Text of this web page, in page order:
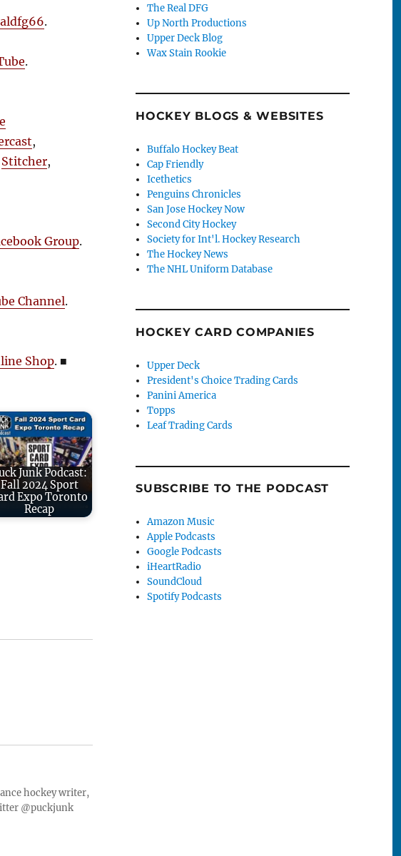
.
.
,
Stitcher,
Group.
Channel.
Shop. ■
Junk Podcast:
Fall 2024 Sport
Expo Toronto
Recap
hockey writer,
@puckjunk
The Real DFG
Up North Productions
Upper Deck Blog
Wax Stain Rookie
HOCKEY BLOGS & WEBSITES
Buffalo Hockey Beat
Cap Friendly
Icethetics
Penguins Chronicles
San Jose Hockey Now
Second City Hockey
Society for Int'l. Hockey Research
The Hockey News
The NHL Uniform Database
HOCKEY CARD COMPANIES
Upper Deck
President's Choice Trading Cards
Panini America
Topps
Leaf Trading Cards
SUBSCRIBE TO THE PODCAST
Amazon Music
Apple Podcasts
Google Podcasts
iHeartRadio
SoundCloud
Spotify Podcasts